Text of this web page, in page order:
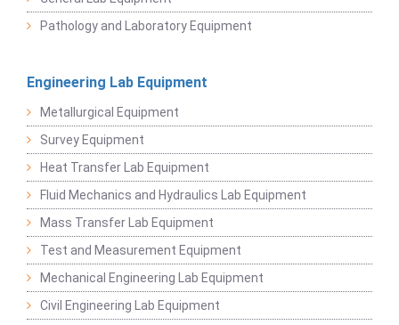
Pathology and Laboratory Equipment
Engineering Lab Equipment
Metallurgical Equipment
Survey Equipment
Heat Transfer Lab Equipment
Fluid Mechanics and Hydraulics Lab Equipment
Mass Transfer Lab Equipment
Test and Measurement Equipment
Mechanical Engineering Lab Equipment
Civil Engineering Lab Equipment